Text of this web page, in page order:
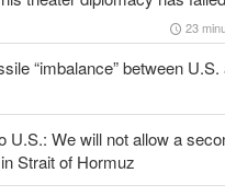
23
“imbalance” between U.S.
U.S.: We will not allow a
Strait of Hormuz